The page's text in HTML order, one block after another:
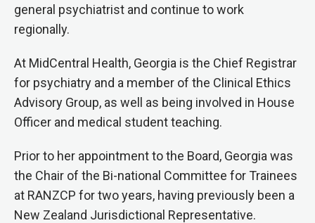
general psychiatrist and continue to work
regionally.
At MidCentral Health, Georgia is the Chief Registrar
for psychiatry and a member of the Clinical Ethics
Advisory Group, as well as being involved in House
Officer and medical student teaching.
Prior to her appointment to the Board, Georgia was
the Chair of the Bi-national Committee for Trainees
at RANZCP for two years, having previously been a
New Zealand Jurisdictional Representative.